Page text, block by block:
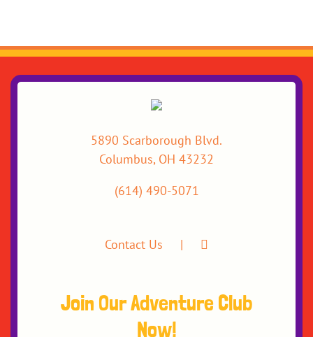
5890 Scarborough Blvd.
Columbus, OH 43232
(614) 490-5071
Contact Us
Join Our Adventure Club
Now!